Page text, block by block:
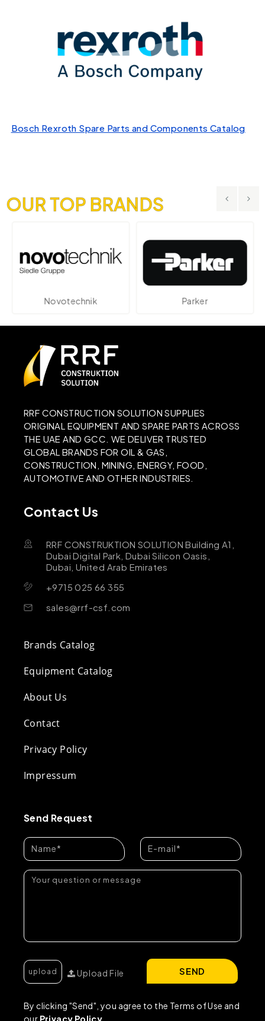
Bosch Rexroth Spare Parts and Components Catalog
OUR TOP BRANDS
Novotechnik Parker
RRF CONSTRUCTION SOLUTION SUPPLIES
ORIGINAL EQUIPMENT AND SPARE PARTS ACROSS
THE UAE AND GCC. WE DELIVER TRUSTED
GLOBAL BRANDS FOR OIL & GAS,
CONSTRUCTION, MINING, ENERGY, FOOD,
AUTOMOTIVE AND OTHER INDUSTRIES.
Contact Us
RRF CONSTRUKTION SOLUTION Building A1,
Dubai Digital Park, Dubai Silicon Oasis,
Dubai, United Arab Emirates
+9715 025 66 355
sales@rrf-csf.com
Brands Catalog
Equipment Catalog
About Us
Contact
Privacy Policy
Impressum
Send Request
Upload File
By clicking "Send", you agree to the Terms of Use and
our Privacy Policy
SEND